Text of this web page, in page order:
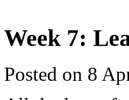
Week 7:
Posted on 8